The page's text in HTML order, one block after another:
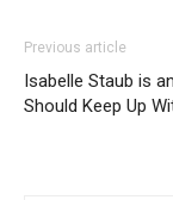
Previous article
Isabelle Staub is
Should Keep Up